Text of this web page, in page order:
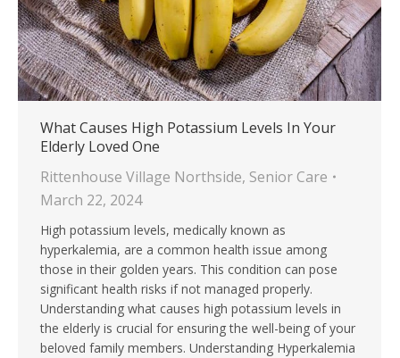
What Causes High Potassium Levels In Your
Elderly Loved One
Rittenhouse Village Northside, Senior Care
March 22, 2024
High potassium levels, medically known as
hyperkalemia, are a common health issue among
those in their golden years. This condition can pose
significant health risks if not managed properly.
Understanding what causes high potassium levels in
the elderly is crucial for ensuring the well-being of your
beloved family members. Understanding Hyperkalemia